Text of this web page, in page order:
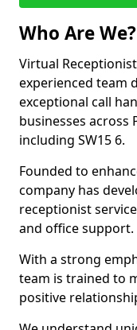
Who Are We?
Virtual
experienced team
exceptional call
businesses across
including SW15 6.
Founded to
company has
receptionist
and office support.
With a strong
team is trained to
positive